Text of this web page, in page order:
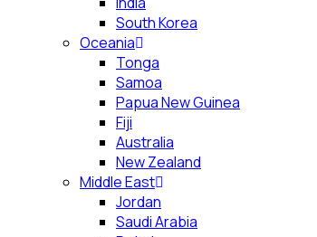
South Korea
Oceania
Tonga
Samoa
Papua New Guinea
Fiji
Australia
New Zealand
Middle East
Jordan
Saudi Arabia